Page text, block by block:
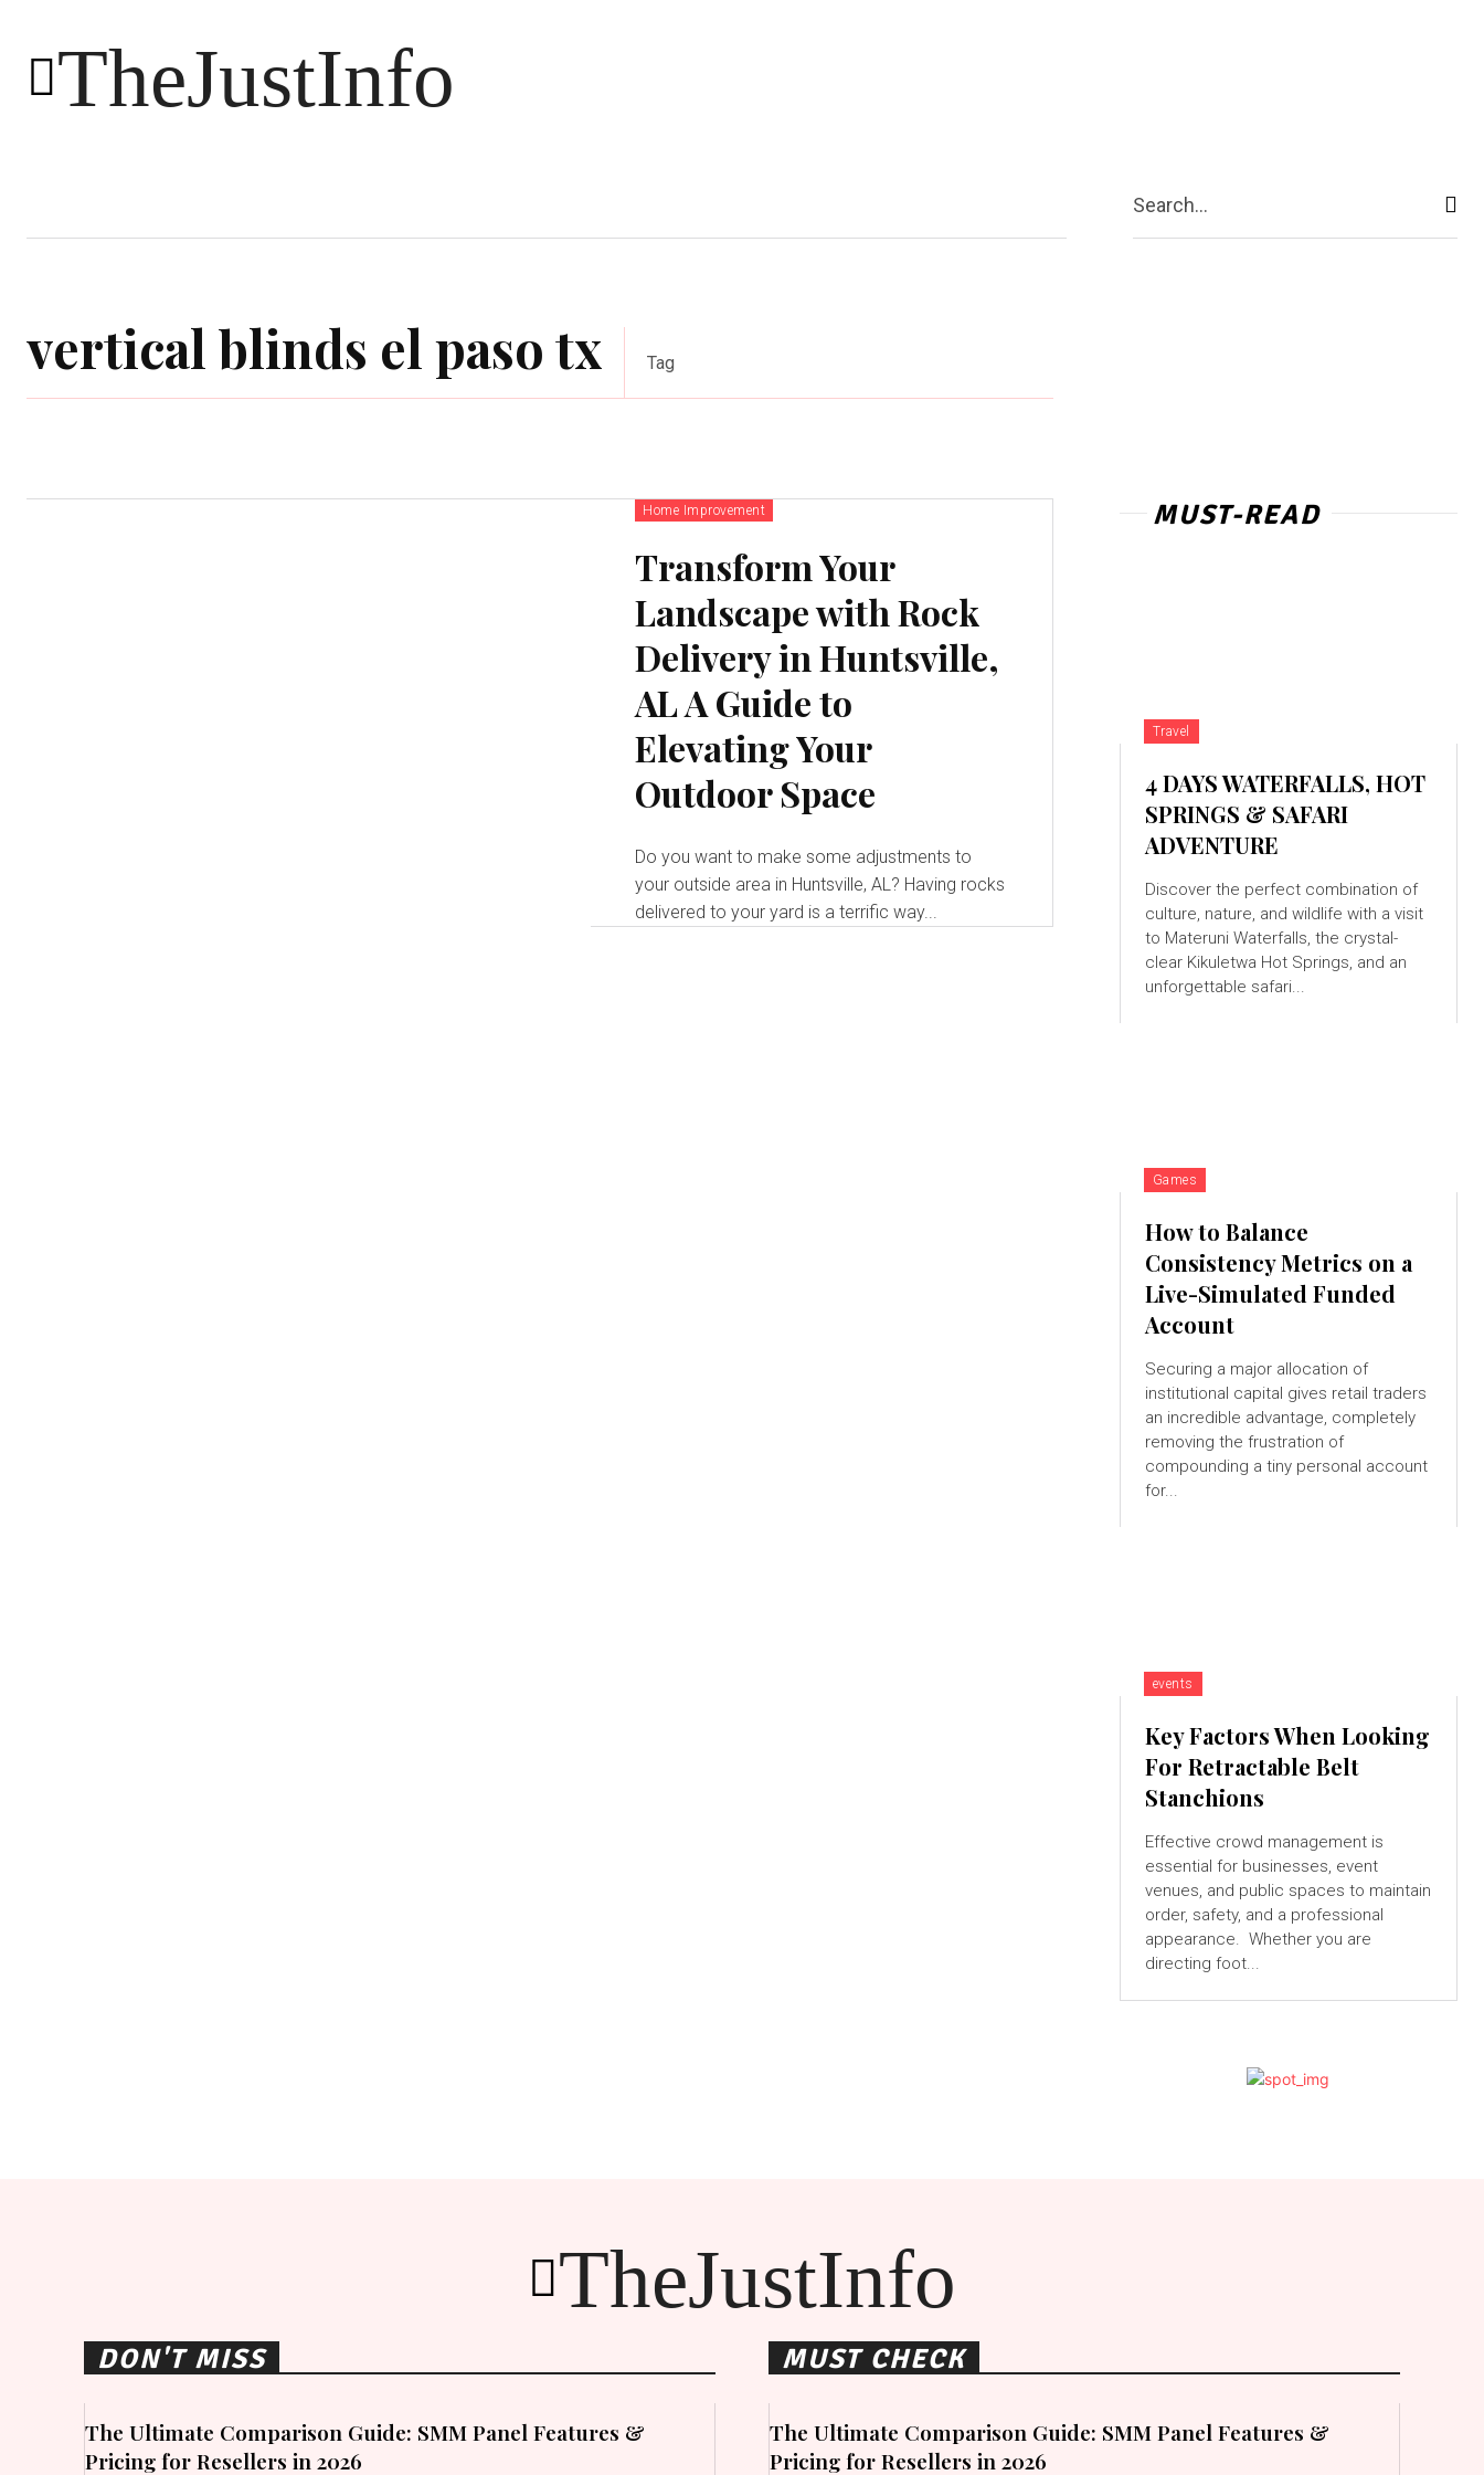
TheJustInfo
Shopping Business
Search...
vertical blinds el paso tx Tag
Home Improvement
Transform Your
Landscape with Rock
Delivery in Huntsville,
AL A Guide to
Elevating Your
Outdoor Space
Do you want to make some adjustments to
your outside area in Huntsville, AL? Having rocks
delivered to your yard is a terrific way...
MUST-READ
Travel
4 DAYS WATERFALLS, HOT
SPRINGS & SAFARI
ADVENTURE
Discover the perfect combination of
culture, nature, and wildlife with a visit
to Materuni Waterfalls, the crystal-
clear Kikuletwa Hot Springs, and an
unforgettable safari...
Games
How to Balance
Consistency Metrics on a
Live-Simulated Funded
Account
Securing a major allocation of
institutional capital gives retail traders
an incredible advantage, completely
removing the frustration of
compounding a tiny personal account
for...
events
Key Factors When Looking
For Retractable Belt
Stanchions
Effective crowd management is
essential for businesses, event
venues, and public spaces to maintain
order, safety, and a professional
appearance. Whether you are
directing foot...
TheJustInfo
DON'T MISS
The Ultimate Comparison Guide: SMM Panel Features &
Pricing for Resellers in 2026
MUST CHECK
The Ultimate Comparison Guide: SMM Panel Features &
Pricing for Resellers in 2026